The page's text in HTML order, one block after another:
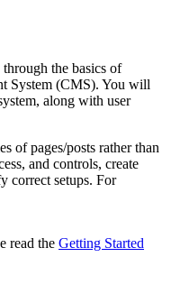
the basics of
System (CMS). You will
along with user
of pages/posts rather than
and controls, create
correct setups. For
read the Getting Started